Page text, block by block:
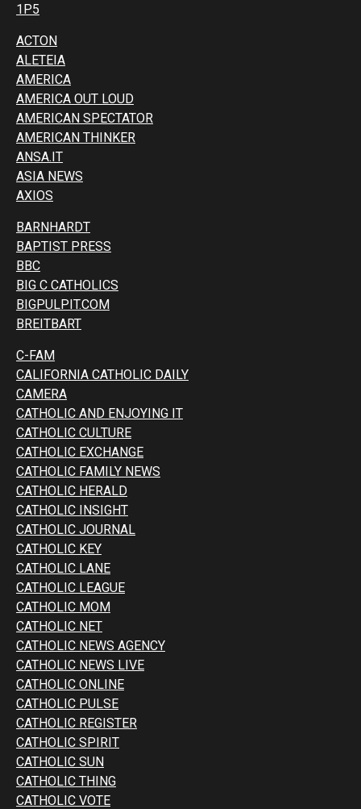
1P5
ACTON
ALETEIA
AMERICA
AMERICA OUT LOUD
AMERICAN SPECTATOR
AMERICAN THINKER
ANSA.IT
ASIA NEWS
AXIOS
BARNHARDT
BAPTIST PRESS
BBC
BIG C CATHOLICS
BIGPULPIT.COM
BREITBART
C-FAM
CALIFORNIA CATHOLIC DAILY
CAMERA
CATHOLIC AND ENJOYING IT
CATHOLIC CULTURE
CATHOLIC EXCHANGE
CATHOLIC FAMILY NEWS
CATHOLIC HERALD
CATHOLIC INSIGHT
CATHOLIC JOURNAL
CATHOLIC KEY
CATHOLIC LANE
CATHOLIC LEAGUE
CATHOLIC MOM
CATHOLIC NET
CATHOLIC NEWS AGENCY
CATHOLIC NEWS LIVE
CATHOLIC ONLINE
CATHOLIC PULSE
CATHOLIC REGISTER
CATHOLIC SPIRIT
CATHOLIC SUN
CATHOLIC THING
CATHOLIC VOTE